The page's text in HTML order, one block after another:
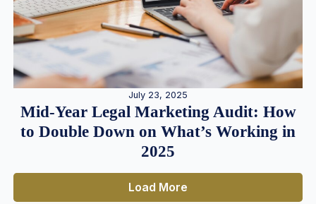
July 23, 2025
Mid-Year Legal Marketing Audit: How
to Double Down on What’s Working in
2025
Load More